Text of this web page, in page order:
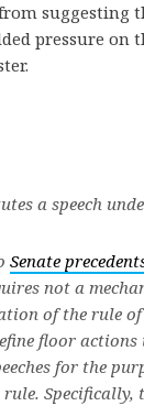
suggesting
pressure on
a speech
Senate
not a
of the rule of
floor
for the
rule. Specifically,